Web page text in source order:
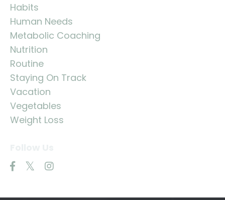
Habits
Human Needs
Metabolic Coaching
Nutrition
Routine
Staying On Track
Vacation
Vegetables
Weight Loss